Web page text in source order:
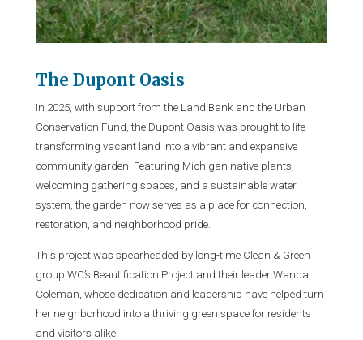
The Dupont Oasis
In 2025, with support from the Land Bank and the Urban
Conservation Fund, the Dupont Oasis was brought to life—
transforming vacant land into a vibrant and expansive
community garden. Featuring Michigan native plants,
welcoming gathering spaces, and a sustainable water
system, the garden now serves as a place for connection,
restoration, and neighborhood pride.
This project was spearheaded by long-time Clean & Green
group WC’s Beautification Project and their leader Wanda
Coleman, whose dedication and leadership have helped turn
her neighborhood into a thriving green space for residents
and visitors alike.